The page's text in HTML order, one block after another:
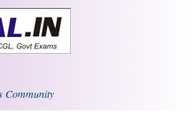
Community